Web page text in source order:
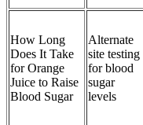
How Long
Does It Take
for Orange
Juice to Raise
Blood Sugar
Alternate
site testing
for blood
sugar
levels